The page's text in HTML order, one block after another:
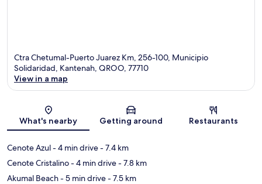
Ctra Chetumal-Puerto Juarez Km, 256-100, Municipio
Solidaridad, Kantenah, QROO, 77710
View in a map
What's nearby Getting around Restaurants
Cenote Azul- 4 min drive- 7.4 km
Cenote Cristalino- 4 min drive- 7.8 km
Akumal Beach- 5 min drive- 7.5 km